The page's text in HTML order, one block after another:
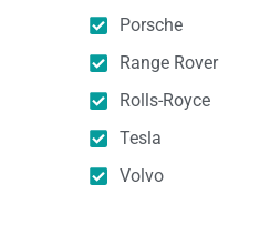
Porsche
Range Rover
Rolls-Royce
Tesla
Volvo